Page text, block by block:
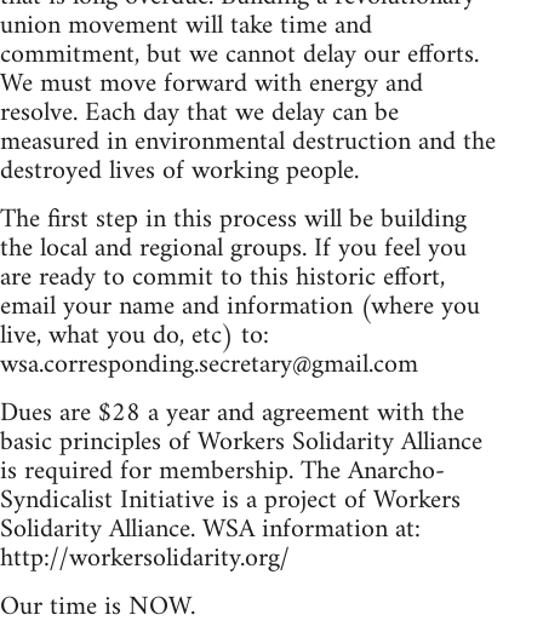
union movement will take time and
commitment, but we cannot delay our efforts.
We must move forward with energy and
resolve. Each day that we delay can be
measured in environmental destruction and the
destroyed lives of working people.
The first step in this process will be building
the local and regional groups. If you feel you
are ready to commit to this historic effort,
email your name and information (where you
live, what you do, etc) to:
wsa.corresponding.secretary@gmail.com
Dues are $28 a year and agreement with the
basic principles of Workers Solidarity Alliance
is required for membership. The Anarcho-
Syndicalist Initiative is a project of Workers
Solidarity Alliance. WSA information at:
http://workersolidarity.org/
Our time is NOW.